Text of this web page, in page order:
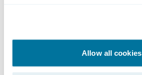
Allow all cookies
About CLARA Analytics, Inc.